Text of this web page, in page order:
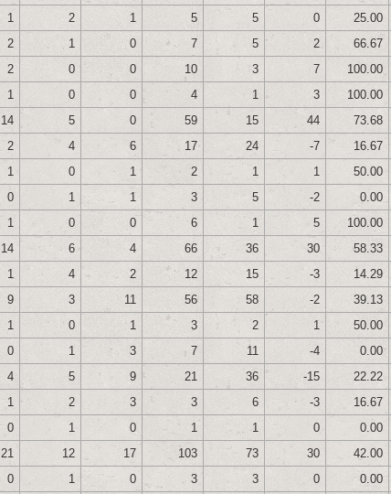
1 2 1 5 5 0 25.00
2 1 0 7 5 2 66.67
2 0 0 10 3 7 100.00
1 0 0 4 1 3 100.00
14 5 0 59 15 44 73.68
2 4 6 17 24 -7 16.67
1 0 1 2 1 1 50.00
0 1 1 3 5 -2 0.00
1 0 0 6 1 5 100.00
14 6 4 66 36 30 58.33
1 4 2 12 15 -3 14.29
9 3 11 56 58 -2 39.13
1 0 1 3 2 1 50.00
0 1 3 7 11 -4 0.00
4 5 9 21 36 -15 22.22
1 2 3 3 6 -3 16.67
0 1 0 1 1 0 0.00
21 12 17 103 73 30 42.00
0 1 0 3 3 0 0.00